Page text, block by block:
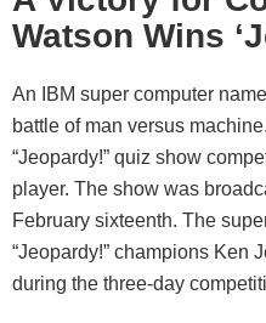
Watson Wins
An IBM super computer
battle of man versus
“Jeopardy!” quiz show
player. The show was
February sixteenth. The
“Jeopardy!” champions Ken
during the three-day